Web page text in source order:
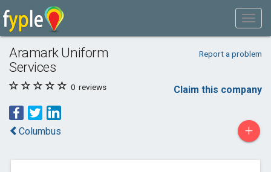
Aramark Uniform
Services
Report a problem
0 reviews Claim this company
Columbus +